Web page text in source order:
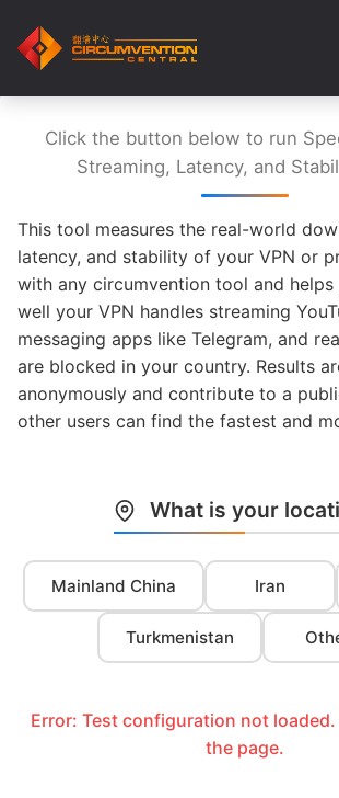
Click the button below to run
Streaming, Latency, and
This tool measures the real-world
latency, and stability of your VPN or
with any circumvention tool and helps
well your VPN handles streaming
messaging apps like Telegram, and
are blocked in your country. Results
anonymously and contribute to a
other users can find the fastest and
What is your
Mainland China Iran
Turkmenistan
Error: Test configuration not loaded.
the page.